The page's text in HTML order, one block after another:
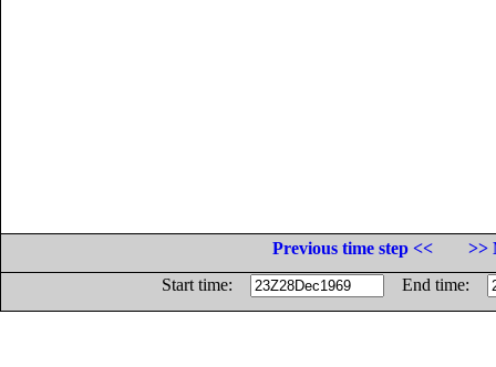
Previous time step <<
>>
Start time:
End time: